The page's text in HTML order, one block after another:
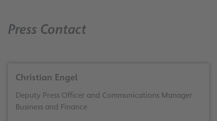
Press Contact
Christian Engel
Deputy Press Officer and Communications Manager
Business and Finance